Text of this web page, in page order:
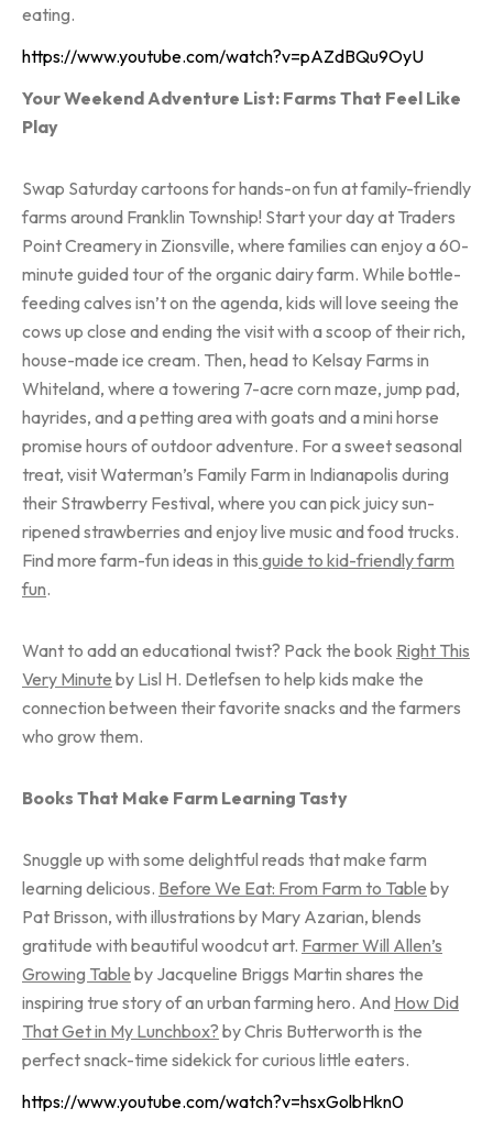
eating.
https://www.youtube.com/watch?v=pAZdBQu9OyU
Your Weekend Adventure List: Farms That Feel Like
Play
Swap Saturday cartoons for hands-on fun at family-friendly
farms around Franklin Township! Start your day at Traders
Point Creamery in Zionsville, where families can enjoy a 60-
minute guided tour of the organic dairy farm. While bottle-
feeding calves isn’t on the agenda, kids will love seeing the
cows up close and ending the visit with a scoop of their rich,
house-made ice cream. Then, head to Kelsay Farms in
Whiteland, where a towering 7-acre corn maze, jump pad,
hayrides, and a petting area with goats and a mini horse
promise hours of outdoor adventure. For a sweet seasonal
treat, visit Waterman’s Family Farm in Indianapolis during
their Strawberry Festival, where you can pick juicy sun-
ripened strawberries and enjoy live music and food trucks.
Find more farm-fun ideas in this guide to kid-friendly farm
fun.
Want to add an educational twist? Pack the book Right This
Very Minute by Lisl H. Detlefsen to help kids make the
connection between their favorite snacks and the farmers
who grow them.
Books That Make Farm Learning Tasty
Snuggle up with some delightful reads that make farm
learning delicious. Before We Eat: From Farm to Table by
Pat Brisson, with illustrations by Mary Azarian, blends
gratitude with beautiful woodcut art. Farmer Will Allen’s
Growing Table by Jacqueline Briggs Martin shares the
inspiring true story of an urban farming hero. And How Did
That Get in My Lunchbox? by Chris Butterworth is the
perfect snack-time sidekick for curious little eaters.
https://www.youtube.com/watch?v=hsxGolbHkn0